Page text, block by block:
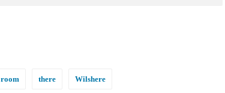
room there Wilshere